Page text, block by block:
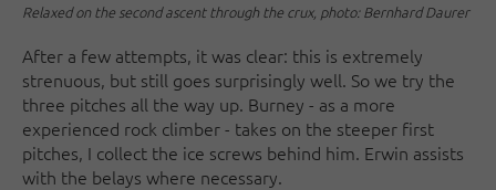
Relaxed on the second ascent through the crux, photo: Bernhard Daurer
After a few attempts, it was clear: this is extremely
strenuous, but still goes surprisingly well. So we try the
three pitches all the way up. Burney - as a more
experienced rock climber - takes on the steeper first
pitches, I collect the ice screws behind him. Erwin assists
with the belays where necessary.